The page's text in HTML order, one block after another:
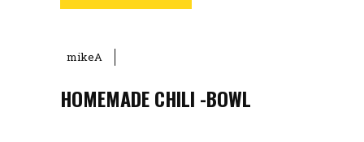
mikeA
HOMEMADE CHILI -BOWL